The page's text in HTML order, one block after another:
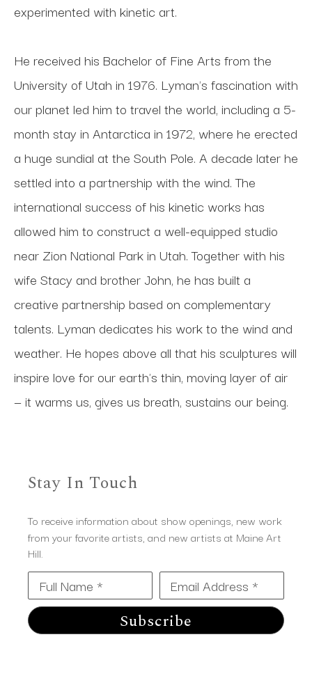
experimented with kinetic art.
He received his Bachelor of Fine Arts from the
University of Utah in 1976. Lyman's fascination with
our planet led him to travel the world, including a 5-
month stay in Antarctica in 1972, where he erected
a huge sundial at the South Pole. A decade later he
settled into a partnership with the wind. The
international success of his kinetic works has
allowed him to construct a well-equipped studio
near Zion National Park in Utah. Together with his
wife Stacy and brother John, he has built a
creative partnership based on complementary
talents. Lyman dedicates his work to the wind and
weather. He hopes above all that his sculptures will
inspire love for our earth's thin, moving layer of air
— it warms us, gives us breath, sustains our being.
Stay In Touch
To receive information about show openings, new work
from your favorite artists, and new artists at Maine Art
Hill.
Full Name * Email Address *
Subscribe